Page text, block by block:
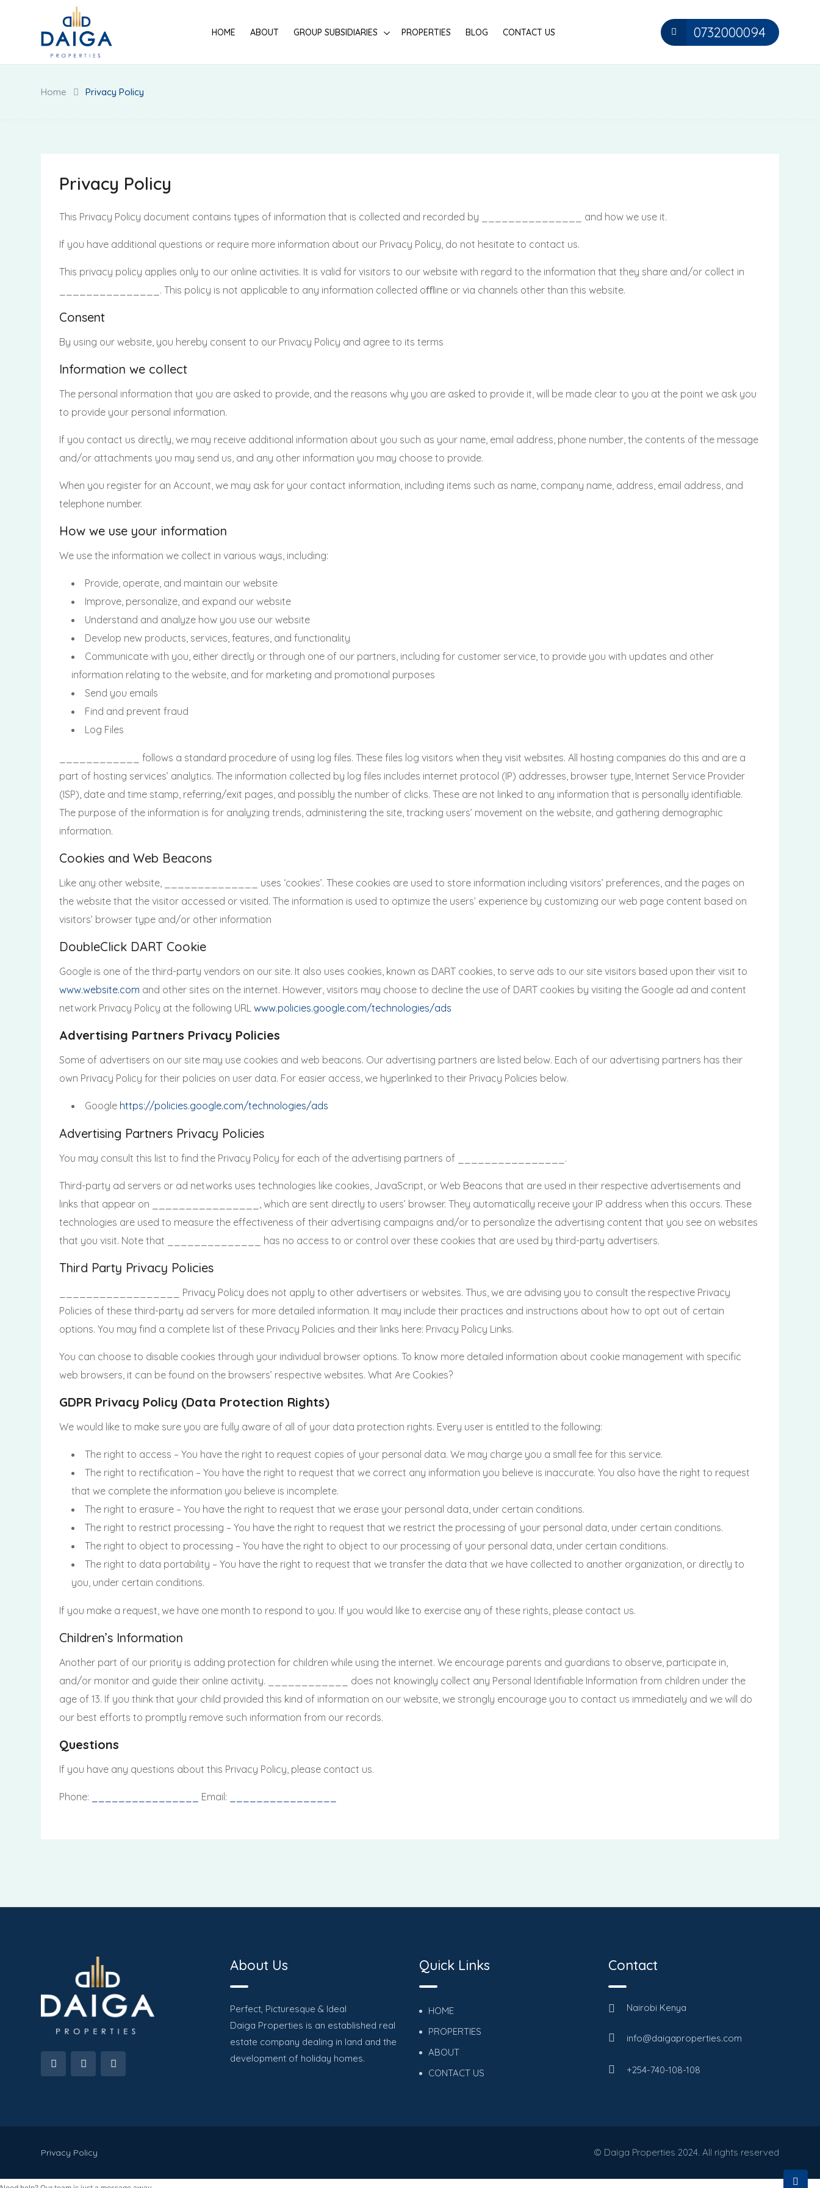
HOME ABOUT GROUP SUBSIDIARIES PROPERTIES BLOG CONTACT US 0732000094
Home Privacy Policy
Privacy Policy
This Privacy Policy document contains types of information that is collected and recorded by _______________ and how we use it.
If you have additional questions or require more information about our Privacy Policy, do not hesitate to contact us.
This privacy policy applies only to our online activities. It is valid for visitors to our website with regard to the information that they share and/or collect in
_______________. This policy is not applicable to any information collected oﬄine or via channels other than this website.
Consent
By using our website, you hereby consent to our Privacy Policy and agree to its terms
Information we collect
The personal information that you are asked to provide, and the reasons why you are asked to provide it, will be made clear to you at the point we ask you
to provide your personal information.
If you contact us directly, we may receive additional information about you such as your name, email address, phone number, the contents of the message
and/or attachments you may send us, and any other information you may choose to provide.
When you register for an Account, we may ask for your contact information, including items such as name, company name, address, email address, and
telephone number.
How we use your information
We use the information we collect in various ways, including:
Provide, operate, and maintain our website
Improve, personalize, and expand our website
Understand and analyze how you use our website
Develop new products, services, features, and functionality
Communicate with you, either directly or through one of our partners, including for customer service, to provide you with updates and other
information relating to the website, and for marketing and promotional purposes
Send you emails
Find and prevent fraud
Log Files
____________ follows a standard procedure of using log files. These files log visitors when they visit websites. All hosting companies do this and are a
part of hosting services’ analytics. The information collected by log files includes internet protocol (IP) addresses, browser type, Internet Service Provider
(ISP), date and time stamp, referring/exit pages, and possibly the number of clicks. These are not linked to any information that is personally identifiable.
The purpose of the information is for analyzing trends, administering the site, tracking users’ movement on the website, and gathering demographic
information.
Cookies and Web Beacons
Like any other website, ______________ uses ‘cookies’. These cookies are used to store information including visitors’ preferences, and the pages on
the website that the visitor accessed or visited. The information is used to optimize the users’ experience by customizing our web page content based on
visitors’ browser type and/or other information
DoubleClick DART Cookie
Google is one of the third-party vendors on our site. It also uses cookies, known as DART cookies, to serve ads to our site visitors based upon their visit to
www.website.com and other sites on the internet. However, visitors may choose to decline the use of DART cookies by visiting the Google ad and content
network Privacy Policy at the following URL www.policies.google.com/technologies/ads
Advertising Partners Privacy Policies
Some of advertisers on our site may use cookies and web beacons. Our advertising partners are listed below. Each of our advertising partners has their
own Privacy Policy for their policies on user data. For easier access, we hyperlinked to their Privacy Policies below.
Google https://policies.google.com/technologies/ads
Advertising Partners Privacy Policies
You may consult this list to find the Privacy Policy for each of the advertising partners of ________________.
Third-party ad servers or ad networks uses technologies like cookies, JavaScript, or Web Beacons that are used in their respective advertisements and
links that appear on ________________, which are sent directly to users’ browser. They automatically receive your IP address when this occurs. These
technologies are used to measure the effectiveness of their advertising campaigns and/or to personalize the advertising content that you see on websites
that you visit. Note that ______________ has no access to or control over these cookies that are used by third-party advertisers.
Third Party Privacy Policies
__________________ Privacy Policy does not apply to other advertisers or websites. Thus, we are advising you to consult the respective Privacy
Policies of these third-party ad servers for more detailed information. It may include their practices and instructions about how to opt out of certain
options. You may find a complete list of these Privacy Policies and their links here: Privacy Policy Links.
You can choose to disable cookies through your individual browser options. To know more detailed information about cookie management with specific
web browsers, it can be found on the browsers’ respective websites. What Are Cookies?
GDPR Privacy Policy (Data Protection Rights)
We would like to make sure you are fully aware of all of your data protection rights. Every user is entitled to the following:
The right to access – You have the right to request copies of your personal data. We may charge you a small fee for this service.
The right to rectification – You have the right to request that we correct any information you believe is inaccurate. You also have the right to request
that we complete the information you believe is incomplete.
The right to erasure – You have the right to request that we erase your personal data, under certain conditions.
The right to restrict processing – You have the right to request that we restrict the processing of your personal data, under certain conditions.
The right to object to processing – You have the right to object to our processing of your personal data, under certain conditions.
The right to data portability – You have the right to request that we transfer the data that we have collected to another organization, or directly to
you, under certain conditions.
If you make a request, we have one month to respond to you. If you would like to exercise any of these rights, please contact us.
Children’s Information
Another part of our priority is adding protection for children while using the internet. We encourage parents and guardians to observe, participate in,
and/or monitor and guide their online activity. ____________ does not knowingly collect any Personal Identifiable Information from children under the
age of 13. If you think that your child provided this kind of information on our website, we strongly encourage you to contact us immediately and we will do
our best efforts to promptly remove such information from our records.
Questions
If you have any questions about this Privacy Policy, please contact us.
Phone: Email:
About Us
Perfect, Picturesque & Ideal
Daiga Properties is an established real
estate company dealing in land and the
development of holiday homes.
Quick Links
HOME
PROPERTIES
ABOUT
CONTACT US
Contact
Nairobi Kenya
info@daigaproperties.com
+254-740-108-108
Privacy Policy © Daiga Properties 2024. All rights reserved